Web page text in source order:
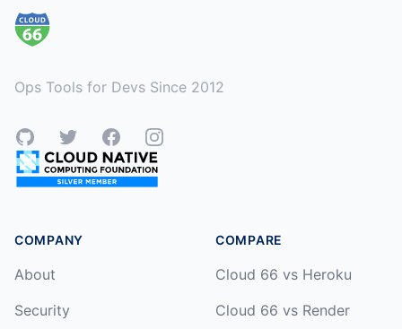
Ops Tools for Devs Since 2012
GitHubTwitterFacebookInstagram
COMPANY
About
Security
COMPARE
Cloud 66 vs Heroku
Cloud 66 vs Render